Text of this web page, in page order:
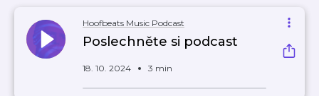
Hoofbeats Music Podcast
Poslechněte si podcast
18. 10. 2024 3 min